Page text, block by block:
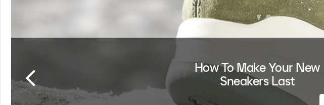
How To Make Your New
Sneakers Last